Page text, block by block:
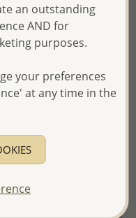
Push-Back Earrings
Price:Please Log-
From the Royal Kingdom
of Thailand -
an outstanding
AND for
purposes.
your preferences
at any time in the